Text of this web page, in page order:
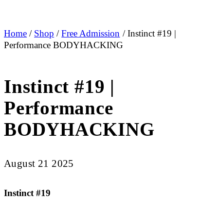
Home / Shop /Free Admission / Instinct #19 |
Performance BODYHACKING
Instinct #19 |
Performance
BODYHACKING
August 21 2025
Instinct #19